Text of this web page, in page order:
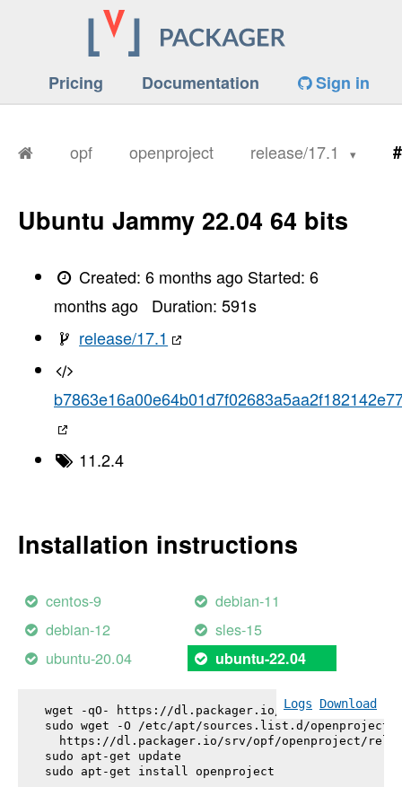
Pricing Documentation Sign in
opf openproject release/17.1
Ubuntu Jammy 22.04 64 bits
Created:6 months ago Started:6
months ago
Duration: 591s
release/17.1
11.2.4
Installation instructions
centos-9
debian-11
debian-12
sles-15
ubuntu-20.04
ubuntu-22.04
Logs Download
wget -qO- https://dl.packager.io/srv/opf/
sudo wget -O /etc/apt/sources.list.d/
https://dl.packager.io/srv/opf/openproject/
sudo apt-get update
sudo apt-get install openproject